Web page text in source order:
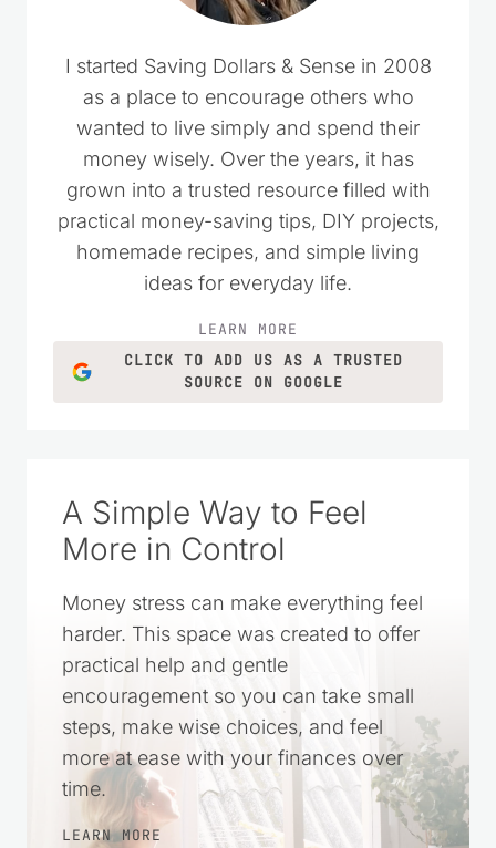
I started Saving Dollars & Sense in 2008
as a place to encourage others who
wanted to live simply and spend their
money wisely. Over the years, it has
grown into a trusted resource filled with
practical money-saving tips, DIY projects,
homemade recipes, and simple living
ideas for everyday life.
LEARN MORE
CLICK TO ADD US AS A TRUSTED
SOURCE ON GOOGLE
A Simple Way to Feel
More in Control
Money stress can make everything feel
harder. This space was created to offer
practical help and gentle
encouragement so you can take small
steps, make wise choices, and feel
more at ease with your finances over
time.
LEARN MORE